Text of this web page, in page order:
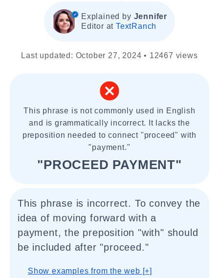
Explained by Jennifer
Editor atTextRanch
Last updated: October 27, 2024 • 12467 views
This phrase is not commonly used in English
and is grammatically incorrect. It lacks the
preposition needed to connect "proceed" with
"payment."
"PROCEED PAYMENT"
This phrase is incorrect. To convey the
idea of moving forward with a
payment, the preposition "with" should
be included after "proceed."
Show examples from the web [+]